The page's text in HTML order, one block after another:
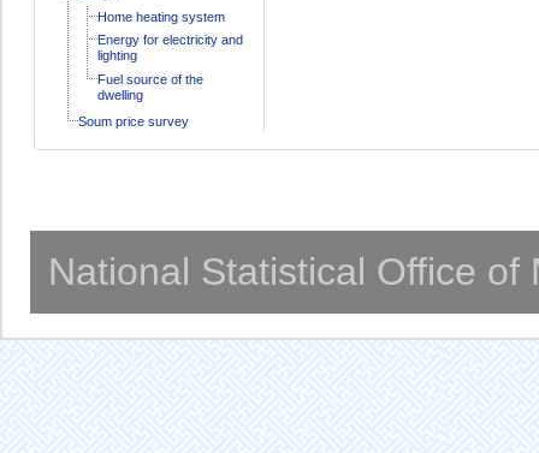
Home heating system
Energy for electricity and
lighting
Fuel source of the
dwelling
Soum price survey
National Statistical Office of